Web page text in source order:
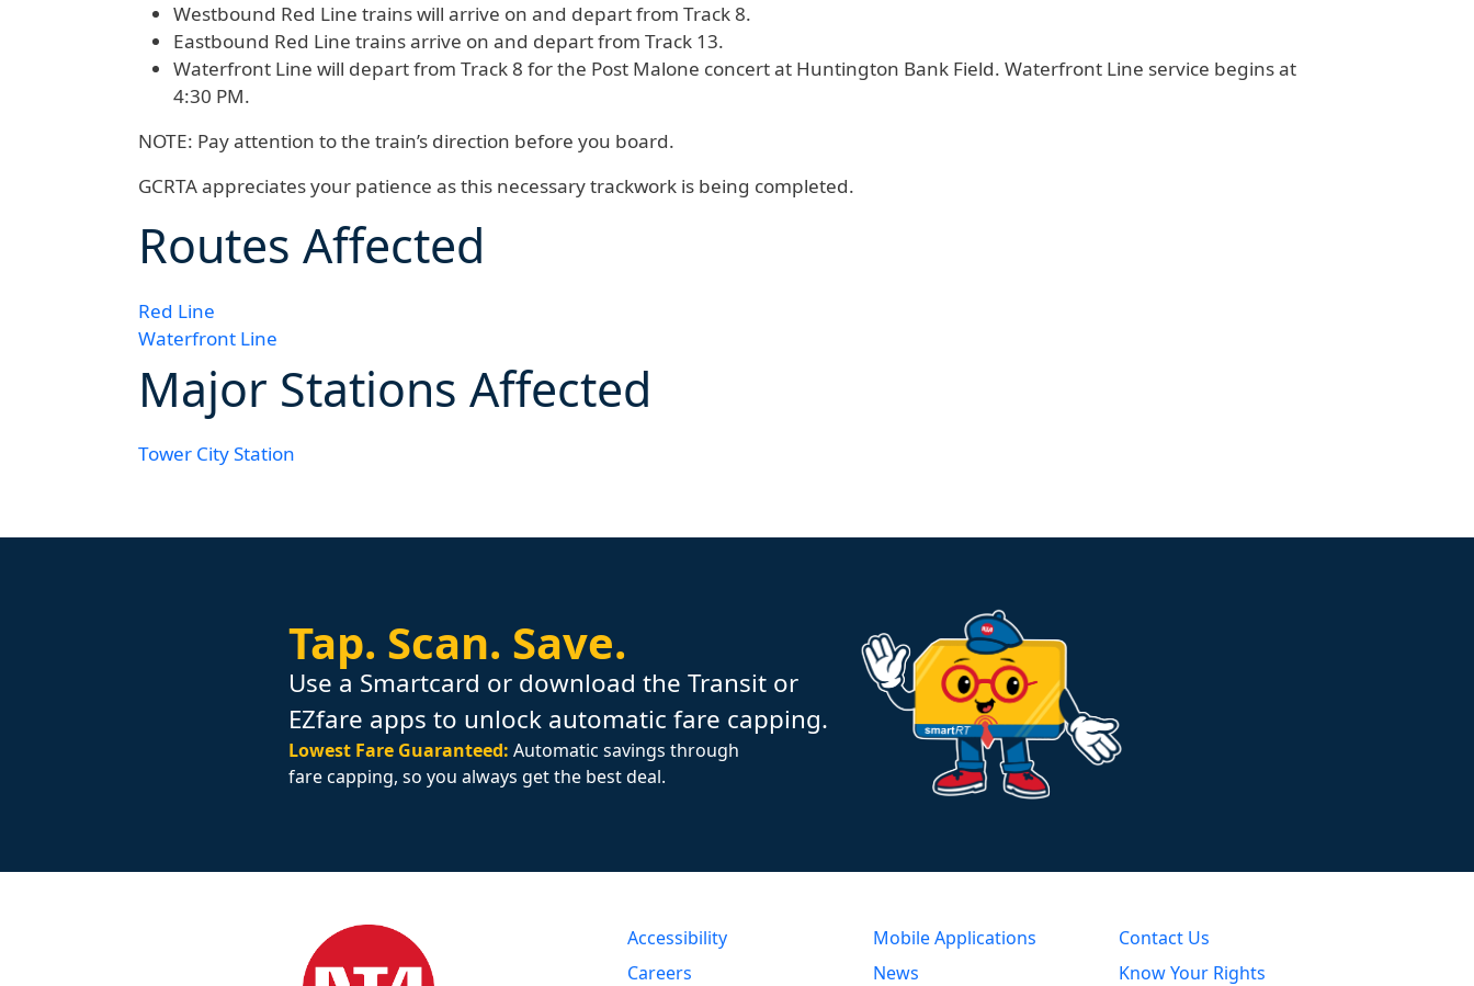
Westbound Red Line trains will arrive on and depart from Track 8.
Eastbound Red Line trains arrive on and depart from Track 13.
Waterfront Line will depart from Track 8 for the Post Malone concert at Huntington Bank Field. Waterfront Line service begins at
4:30 PM.
NOTE: Pay attention to the train’s direction before you board.
GCRTA appreciates your patience as this necessary trackwork is being completed.
Routes Affected
Red Line
Waterfront Line
Major Stations Affected
Tower City Station
Tap. Scan. Save.
Use a Smartcard or download the Transit or
EZfare apps to unlock automatic fare capping.
Lowest Fare Guaranteed: Automatic savings through
fare capping, so you always get the best deal.
Accessibility
Careers
Mobile Applications
News
Contact Us
Know Your Rights